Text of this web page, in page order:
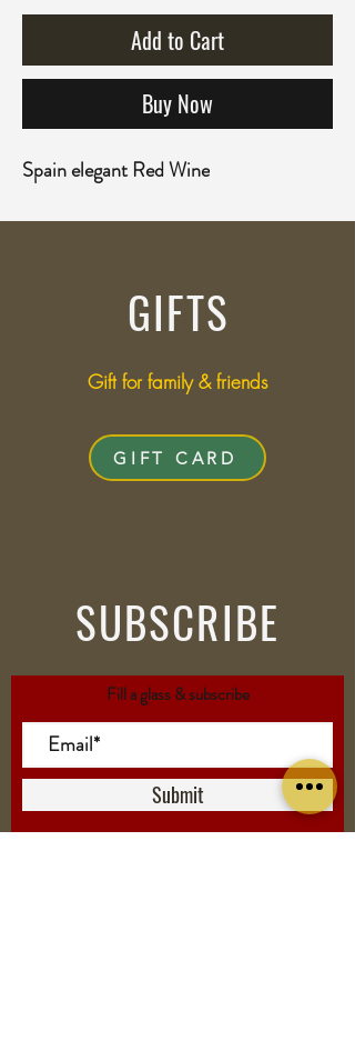
Add to Cart
Buy Now
Spain elegant Red Wine
GIFTS
Gift for family & friends
GIFT CARD
SUBSCRIBE
Fill a glass & subscribe
Submit